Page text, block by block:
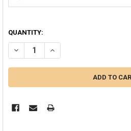
QUANTITY:
DECREASE QUANTITY OF VERA CRUZ
INCREASE QUANTITY OF